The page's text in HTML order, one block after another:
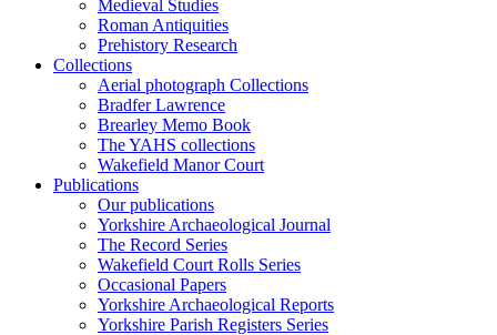
Medieval Studies
Roman Antiquities
Prehistory Research
Collections
Aerial photograph Collections
Bradfer Lawrence
Brearley Memo Book
The YAHS collections
Wakefield Manor Court
Publications
Our publications
Yorkshire Archaeological Journal
The Record Series
Wakefield Court Rolls Series
Occasional Papers
Yorkshire Archaeological Reports
Yorkshire Parish Registers Series